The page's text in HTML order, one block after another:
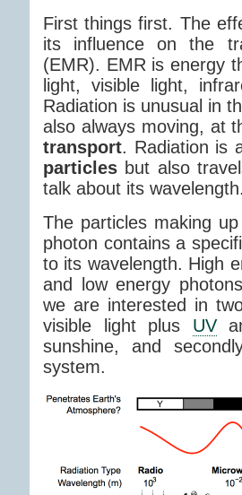
First things first. The
its influence on the
(EMR). EMR is energy
light, visible light,
Radiation is unusual in
also always moving, at
transport. Radiation is
particles but also
talk about its
The particles making
photon contains a
to its wavelength. High
and low energy
we are interested in
visible light plus UV
sunshine, and
system.